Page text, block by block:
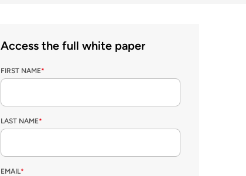
Access the full white paper
FIRST NAME*
LAST NAME*
EMAIL*